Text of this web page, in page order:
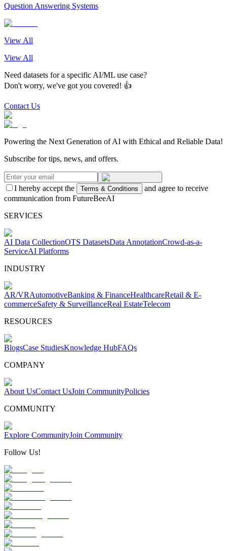
Question Answering Systems
View All
View All
Need datasets for a specific AI/ML use case?
Don't worry, we've got you covered! 👍
Contact Us
Powering the Next Generation of AI with Ethical and Reliable Data!
Subscribe for tips, news, and offers.
I hereby accept the Terms & Conditions
and agree to receive
communication from FutureBeeAI
SERVICES
AI Data CollectionOTS DatasetsData AnnotationCrowd-as-a-
ServiceAI Platforms
INDUSTRY
AR/VRAutomotiveBanking & FinanceHealthcareRetail & E-
commerceSafety & SurveillanceReal EstateTelecom
RESOURCES
BlogsCase StudiesKnowledge HubFAQs
COMPANY
About UsContact UsJoin CommunityPolicies
COMMUNITY
Explore CommunityJoin Community
Follow Us!